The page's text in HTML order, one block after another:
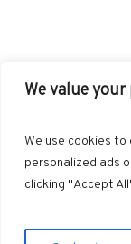
We value
We use cookies to
personalized ads
clicking "Accept